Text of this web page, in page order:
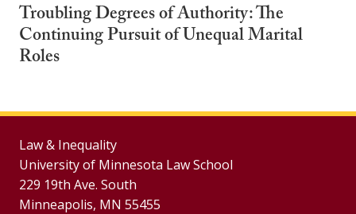
Troubling Degrees of Authority: The
Continuing Pursuit of Unequal Marital
Roles
Law & Inequality
University of Minnesota Law School
229 19th Ave. South
Minneapolis, MN 55455